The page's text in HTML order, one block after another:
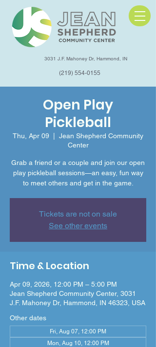
3031 J.F. Mahoney Dr, Hammond, IN
(219) 554-0155
Open Play
Pickleball
Thu, Apr 09
Jean Shepherd Community
Center
Grab a friend or a couple and join our open
play pickleball sessions—an easy, fun way
to meet others and get in the game.
Tickets are not on sale
See other events
Time & Location
Apr 09, 2026, 12:00 PM – 5:00 PM
Jean Shepherd Community Center, 3031
J.F. Mahoney Dr, Hammond, IN 46323, USA
Other dates
Fri, Aug 07, 12:00 PM
Mon, Aug 10, 12:00 PM